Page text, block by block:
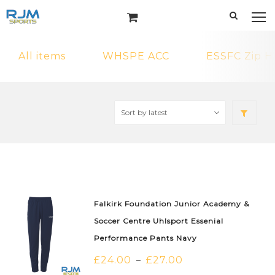
All items WHSPE ACC ESSFC Zip
Falkirk Foundation Junior Academy &
Soccer Centre Uhlsport Essenial
Performance Pants Navy
£24.00 – £27.00